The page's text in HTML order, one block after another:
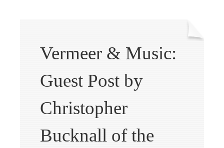
Vermeer & Music:
Guest Post by
Christopher
Bucknall of the